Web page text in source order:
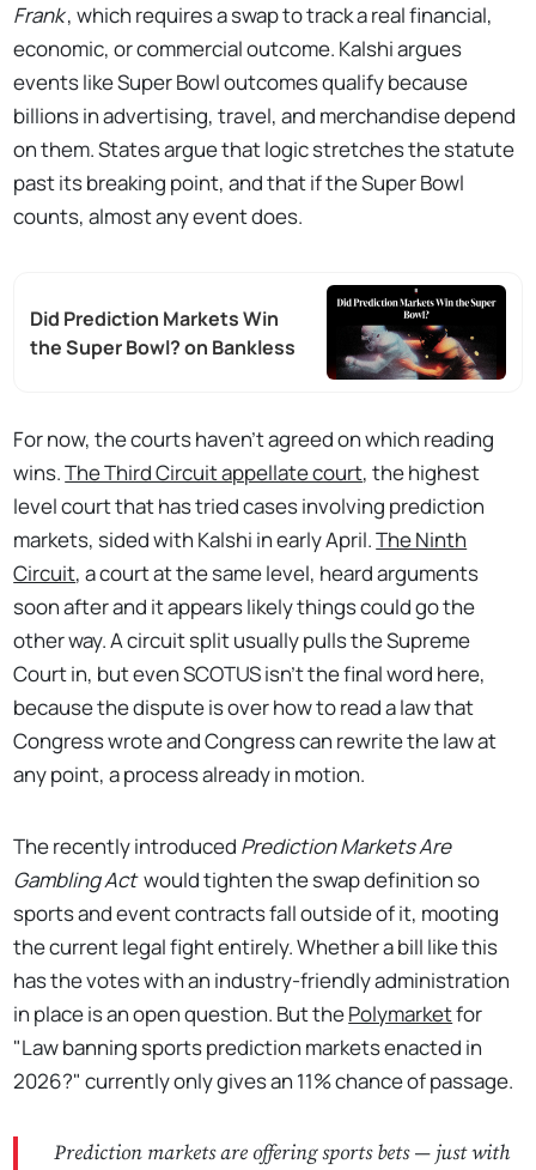
Frank, which requires a swap to track a real financial,
economic, or commercial outcome. Kalshi argues
events like Super Bowl outcomes qualify because
billions in advertising, travel, and merchandise depend
on them. States argue that logic stretches the statute
past its breaking point, and that if the Super Bowl
counts, almost any event does.
Did Prediction Markets Win
the Super Bowl? on Bankless
For now, the courts haven't agreed on which reading
wins.The Third Circuit appellate court, the highest
level court that has tried cases involving prediction
markets, sided with Kalshi in early April.The Ninth
Circuit, a court at the same level, heard arguments
soon after and it appears likely things could go the
other way. A circuit split usually pulls the Supreme
Court in, but even SCOTUS isn't the final word here,
because the dispute is over how to read a law that
Congress wrote and Congress can rewrite the law at
any point, a process already in motion.
The recently introduced Prediction Markets Are
Gambling Actwould tighten the swap definition so
sports and event contracts fall outside of it, mooting
the current legal fight entirely. Whether a bill like this
has the votes with an industry-friendly administration
in place is an open question. But thePolymarketfor
"Law banning sports prediction markets enacted in
2026?" currently only gives an 11% chance of passage.
Prediction markets are offering sports bets — just with